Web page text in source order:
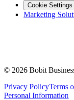
Cookie Settings
Marketing
© 2026 Bobit
Privacy PolicyTerms
Personal Information